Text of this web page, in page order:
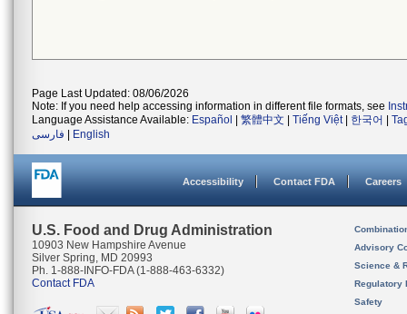
Page Last Updated: 08/06/2026
Note: If you need help accessing information in different file formats, see
Language Assistance Available: Español 繁體中文 Tiếng Việt| 한국어
فارسی
English
Accessibility Contact FDA Careers
U.S. Food and Drug Administration
10903 New Hampshire Avenue
Silver Spring, MD 20993
Ph. 1-888-INFO-FDA (1-888-463-6332)
Contact FDA
Advisory
Science &
Regulatory
Safety